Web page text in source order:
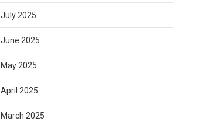
July 2025
June 2025
May 2025
April 2025
March 2025